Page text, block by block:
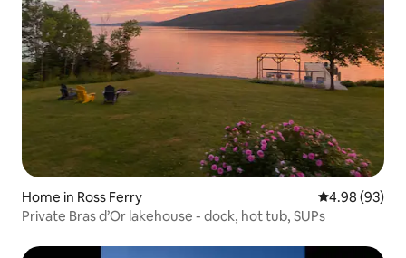
Home in Ross Ferry 4.98 out of 5
4.98 (93)
Private Bras d’Or lakehouse - dock, hot tub, SUPs